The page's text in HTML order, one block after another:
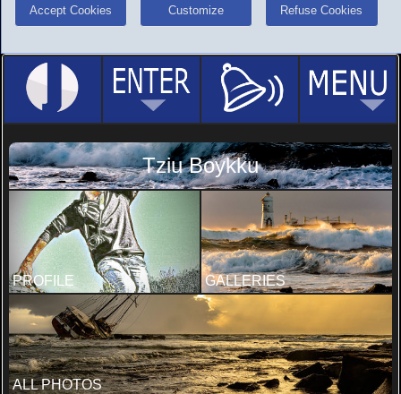
Accept Cookies Customize Refuse Cookies
Tziu Boykku
PROFILE GALLERIES
ALL PHOTOS